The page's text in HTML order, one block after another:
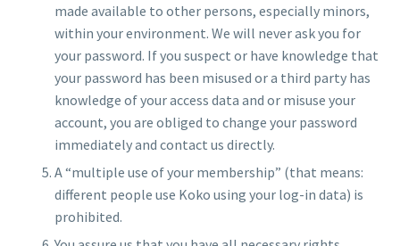
made available to other persons, especially minors,
within your environment. We will never ask you for
your password. If you suspect or have knowledge that
your password has been misused or a third party has
knowledge of your access data and or misuse your
account, you are obliged to change your password
immediately and contact us directly.
A “multiple use of your membership” (that means:
different people use Koko using your log-in data) is
prohibited.